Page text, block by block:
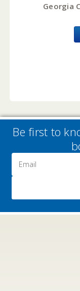
Georgia
Be first to
Address